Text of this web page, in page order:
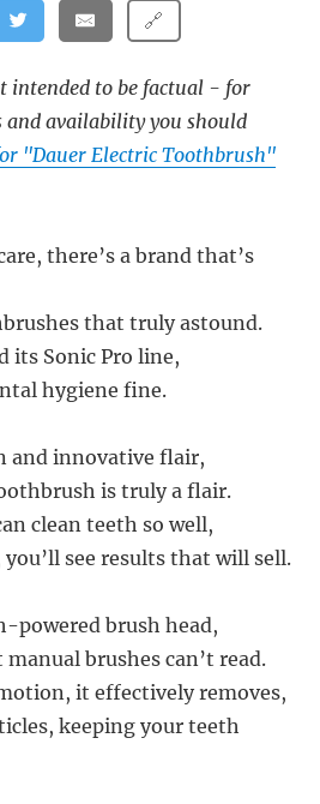
🔗
intended to be factual - for
and availability you should
"Dauer Electric Toothbrush"
there’s a brand that’s
that truly astound.
its Sonic Pro line,
hygiene fine.
and innovative flair,
is truly a flair.
clean teeth so well,
see results that will sell.
powered brush head,
manual brushes can’t read.
it effectively removes,
keeping your teeth